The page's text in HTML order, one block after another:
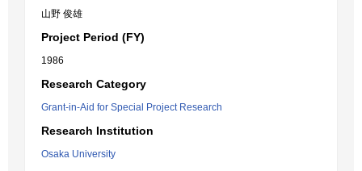
山野 俊雄
Project Period (FY)
1986
Research Category
Grant-in-Aid for Special Project Research
Research Institution
Osaka University